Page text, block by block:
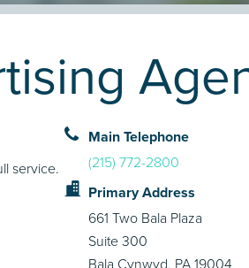
service.
Main Telephone
(215) 772-2800
Primary Address
661 Two Bala Plaza
Suite 300